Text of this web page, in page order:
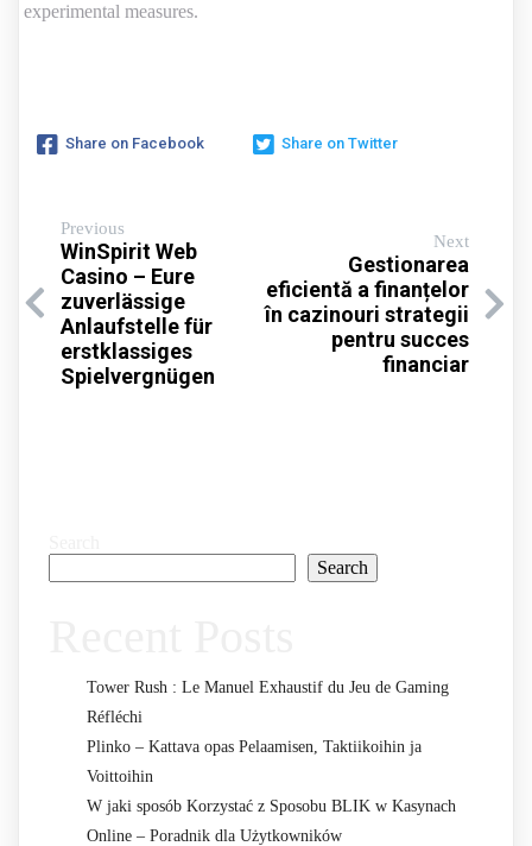
experimental measures.
Share on Facebook Share on Twitter
Previous
WinSpirit Web
Casino – Eure
zuverlässige
Anlaufstelle für
erstklassiges
Spielvergnügen
Next
Gestionarea
eficientă a finanțelor
în cazinouri strategii
pentru succes
financiar
Search
Tower Rush : Le Manuel Exhaustif du Jeu de Gaming
Réfléchi
Plinko – Kattava opas Pelaamisen, Taktiikoihin ja
Voittoihin
W jaki sposób Korzystać z Sposobu BLIK w Kasynach
Online – Poradnik dla Użytkowników